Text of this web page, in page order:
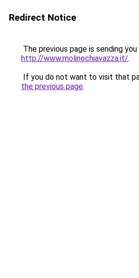
Redirect Notice
The previous page is sending
http://www.molinochiavazza.it/.
If you do not want to visit that
the previous page.